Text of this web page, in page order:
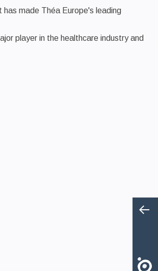
made Théa Europe's leading
player in the healthcare industry and